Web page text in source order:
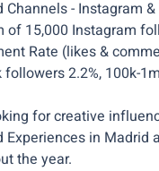
Channels - Instagram &
of 15,000 Instagram
Rate (likes &
followers 2.2%, 100k-
for creative
Experiences in Madrid
the year.